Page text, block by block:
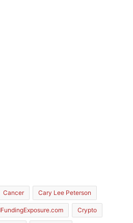
Cancer Cary Lee Peterson
Crypto